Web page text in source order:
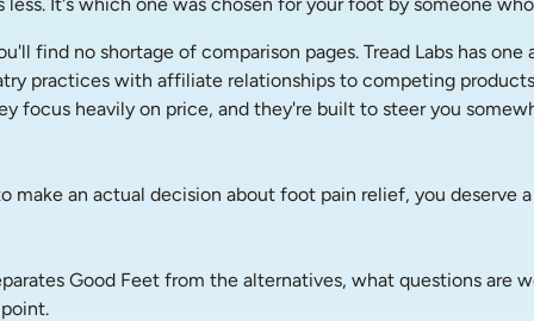
find no shortage of comparison pages. Tread Labs has
practices with affiliate relationships to competing
focus heavily on price, and they're built to steer you
make an actual decision about foot pain relief, you deserve
Good Feet from the alternatives, what questions are